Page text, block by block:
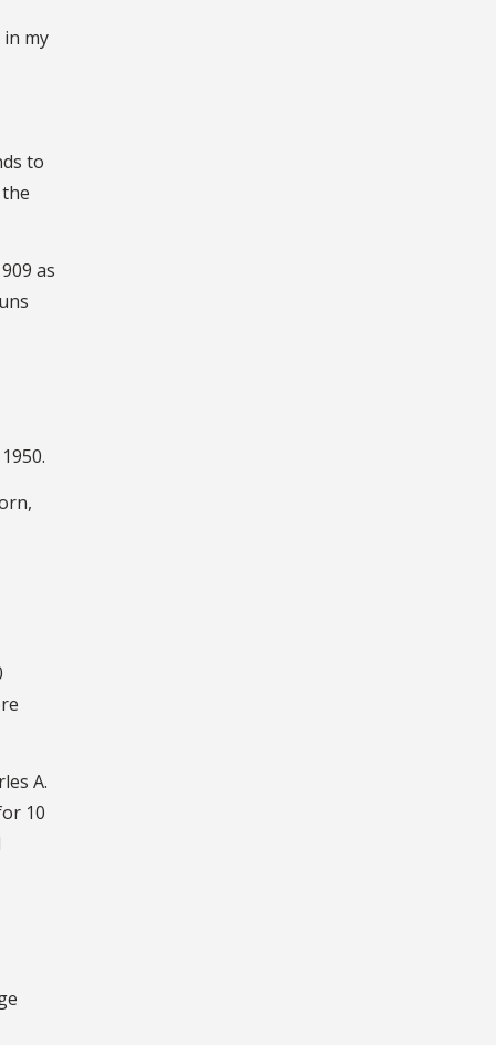
my
to
as
A.
10